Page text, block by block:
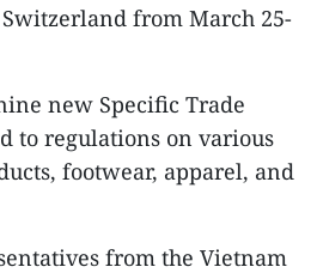
from March 25-
new Specific Trade
to regulations on various
footwear, apparel, and
from the Vietnam